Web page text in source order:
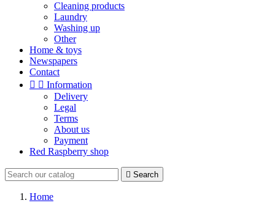
Cleaning products
Laundry
Washing up
Other
Home & toys
Newspapers
Contact
  Information
Delivery
Legal
Terms
About us
Payment
Red Raspberry shop
 Search
Home